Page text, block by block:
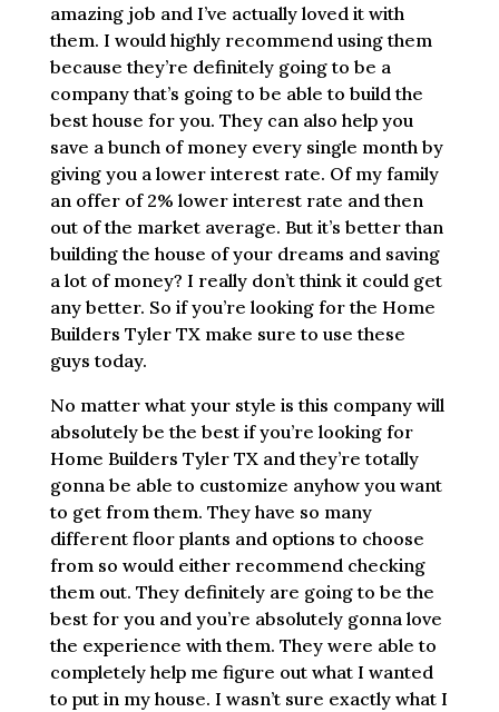
amazing job and I’ve actually loved it with
them. I would highly recommend using them
because they’re definitely going to be a
company that’s going to be able to build the
best house for you. They can also help you
save a bunch of money every single month by
giving you a lower interest rate. Of my family
an offer of 2% lower interest rate and then
out of the market average. But it’s better than
building the house of your dreams and saving
a lot of money? I really don’t think it could get
any better. So if you’re looking for the Home
Builders Tyler TX make sure to use these
guys today.
No matter what your style is this company will
absolutely be the best if you’re looking for
Home Builders Tyler TX and they’re totally
gonna be able to customize anyhow you want
to get from them. They have so many
different floor plants and options to choose
from so would either recommend checking
them out. They definitely are going to be the
best for you and you’re absolutely gonna love
the experience with them. They were able to
completely help me figure out what I wanted
to put in my house. I wasn’t sure exactly what I